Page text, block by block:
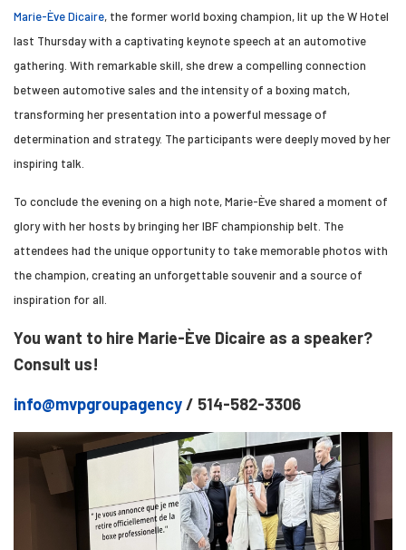
Marie-Ève Dicaire, the former world boxing champion, lit up the W Hotel
last Thursday with a captivating keynote speech at an automotive
gathering. With remarkable skill, she drew a compelling connection
between automotive sales and the intensity of a boxing match,
transforming her presentation into a powerful message of
determination and strategy. The participants were deeply moved by her
inspiring talk.
To conclude the evening on a high note, Marie-Ève shared a moment of
glory with her hosts by bringing her IBF championship belt. The
attendees had the unique opportunity to take memorable photos with
the champion, creating an unforgettable souvenir and a source of
inspiration for all.
You want to hire Marie-Ève Dicaire as a speaker?
Consult us!
info@mvpgroupagency / 514-582-3306